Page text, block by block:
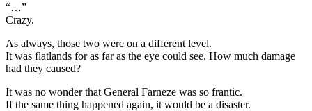
“…”
Crazy.
As always, those two were on a different level.
It was flatlands for as far as the eye could see. How much damage
had they caused?
It was no wonder that General Farneze was so frantic.
If the same thing happened again, it would be a disaster.